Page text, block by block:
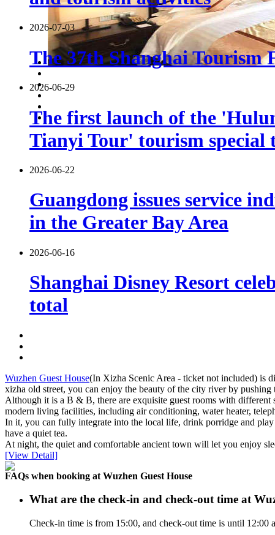
2026-07-03
The 37th Shanghai
2026-06-29
The first launch of the
Tianyi Tour' tourism special
2026-06-22
Guangdong issues service
in the Greater Bay Area
2026-06-16
Shanghai Disney Resort
total
Wuzhen Guest House(In Xizha Scenic Area - ticket not included) is
xizha old street, you can enjoy the beauty of the city river by pushing
Although it is a B & B, there are exquisite guest rooms with different
modern living facilities, including air conditioning, water heater,
In it, you can fully integrate into the local life, drink porridge and
have a quiet tea.
At night, the quiet and comfortable ancient town will let you enjoy
[View Detail]
FAQs when booking at Wuzhen Guest House
What are the check-in and check-out time at
Check-in time is from 15:00, and check-out time is until 12:00